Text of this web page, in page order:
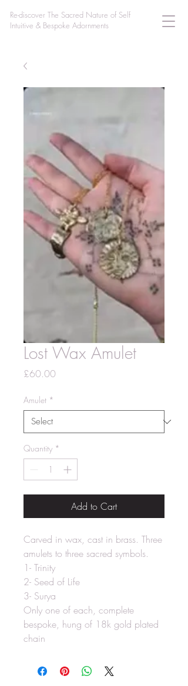
Re-discover The Sacred Nature of Self
Intuitive & Bespoke Adornments
Lost Wax Amulet
£60.00Price
Amulet *
Quantity *
Add to Cart
Carved in wax, cast in brass. Three
amulets to three sacred symbols.
1- Trinity
2- Seed of Life
3- Surya
Only one of each, complete
bespoke, hung of 18k gold plated
chain